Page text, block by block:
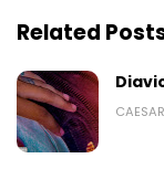
Related